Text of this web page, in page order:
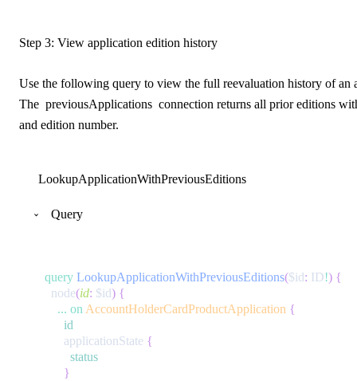
Step 3: View application edition history
Use the following query to view the full reevaluation history of an
The previousApplications connection returns all prior editions
and edition number.
LookupApplicationWithPreviousEditions
Query
query LookupApplicationWithPreviousEditions($id: ID!) {
node(id: $id) {
... on AccountHolderCardProductApplication {
id
applicationState {
status
}